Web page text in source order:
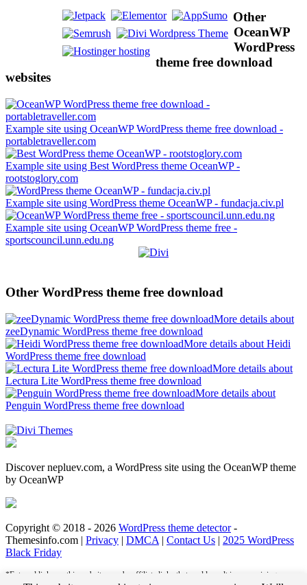
Other
OceanWP
WordPress
theme free download
websites
Example site using OceanWP WordPress theme free download -
portabletraveller.com
Example site using Best WordPress theme OceanWP -
rootstoglory.com
Example site using WordPress theme OceanWP - fundacja.civ.pl
Example site using OceanWP WordPress theme free -
sportscouncil.unn.edu.ng
Other WordPress theme free download
More details about
zeeDynamic WordPress theme free download
More details about Heidi
WordPress theme free download
More details about
Lectura Lite WordPress theme free download
More details about
Penguin WordPress theme free download
Discover nepluev.com, a WordPress site using the OceanWP theme
by OceanWP
Copyright © 2018 - 2026 WordPress theme detector-
Themesinfo.com | Privacy | DMCA | Contact Us | 2025 WordPress
Black Friday
*External links on this website may be affiliate links that could result in us receiving